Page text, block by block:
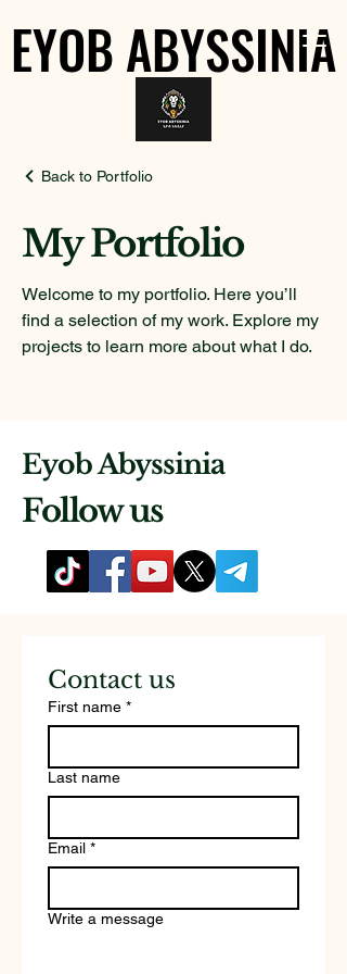
EYOB ABYSSINIA
EYOB ABYSSINIA
Back to Portfolio
My Portfolio
Welcome to my portfolio. Here you’ll
find a selection of my work. Explore my
projects to learn more about what I do.
Eyob Abyssinia
Follow us
Contact us
First name *
Last name
Email *
Write a message